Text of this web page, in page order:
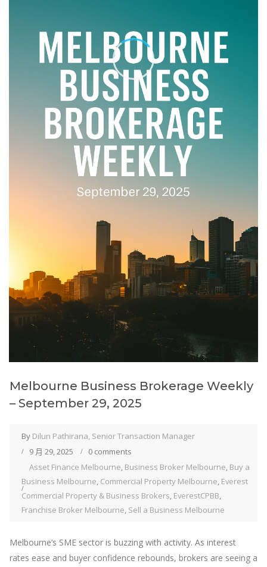
Melbourne Business Brokerage Weekly
– September 29, 2025
By Dilun Pathirana, Senior Transaction Manager
9 月 29, 2025
0 comments
Asset Finance Melbourne, Business Broker Melbourne, Buy a
Business Melbourne, Commercial Property Melbourne, Everest
Commercial Property & Business Brokers, EverestCPBB,
Franchise Broker Melbourne, Sell a Business Melbourne
Melbourne’s SME sector is buzzing with activity. As interest
rates ease and buyer confidence rebounds, brokers are seeing a